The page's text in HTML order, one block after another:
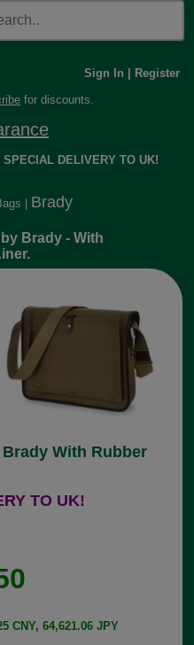
Sign In
Register
for discounts.
SPECIAL DELIVERY TO UK!
Brady
Brady - With
With Rubber
TO UK!
CNY, 64,621.06 JPY